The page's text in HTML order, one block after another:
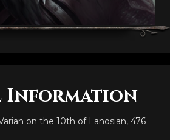
Information
on the 10th of Lanosian, 476